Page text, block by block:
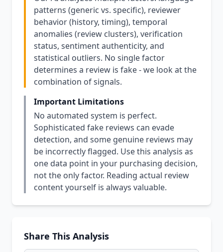
patterns (generic vs. specific), reviewer
behavior (history, timing), temporal
anomalies (review clusters), verification
status, sentiment authenticity, and
statistical outliers. No single factor
determines a review is fake - we look at the
combination of signals.
Important Limitations
No automated system is perfect.
Sophisticated fake reviews can evade
detection, and some genuine reviews may
be incorrectly flagged. Use this analysis as
one data point in your purchasing decision,
not the only factor. Reading actual review
content yourself is always valuable.
Share This Analysis